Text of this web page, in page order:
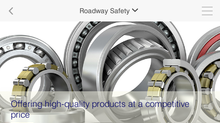
 Roadway Safety 
Offering high-quality products at a competitive
price